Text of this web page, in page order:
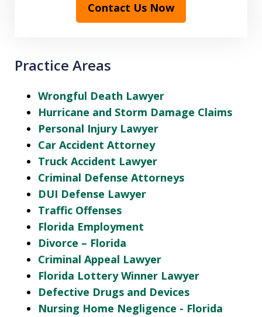
Contact Us Now
Practice Areas
Wrongful Death Lawyer
Hurricane and Storm Damage Claims
Personal Injury Lawyer
Car Accident Attorney
Truck Accident Lawyer
Criminal Defense Attorneys
DUI Defense Lawyer
Traffic Offenses
Florida Employment
Divorce – Florida
Criminal Appeal Lawyer
Florida Lottery Winner Lawyer
Defective Drugs and Devices
Nursing Home Negligence - Florida